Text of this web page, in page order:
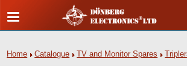
Home Catalogue TV and Monitor Spares